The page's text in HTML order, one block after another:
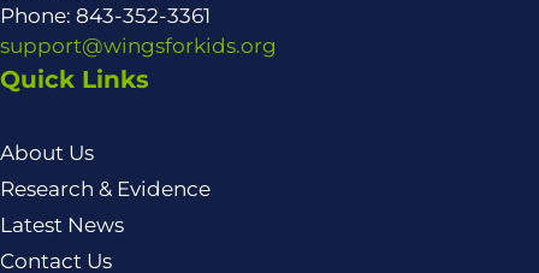
Phone: 843-352-3361
support@wingsforkids.org
Quick Links
About Us
Research & Evidence
Latest News
Contact Us